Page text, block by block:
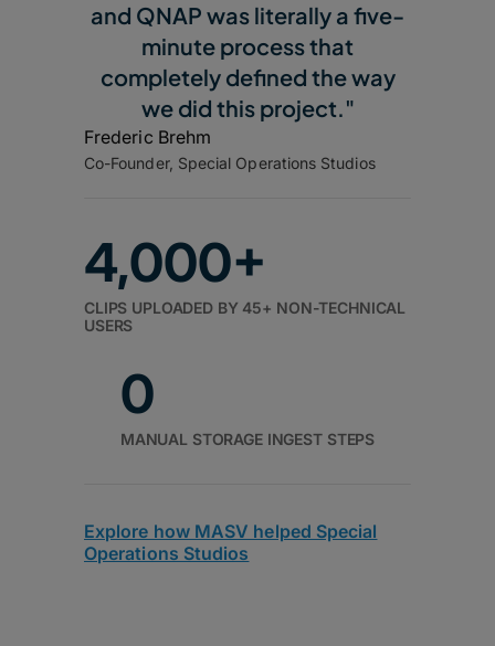
and QNAP was literally a five-
minute process that
completely defined the way
we did this project."
Frederic Brehm
Co-Founder, Special Operations Studios
4,000+
CLIPS UPLOADED BY 45+ NON-TECHNICAL
USERS
0
MANUAL STORAGE INGEST STEPS
Explore how MASV helped Special
Operations Studios